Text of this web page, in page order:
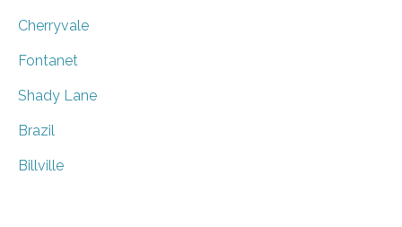
Cherryvale
Fontanet
Shady Lane
Brazil
Billville